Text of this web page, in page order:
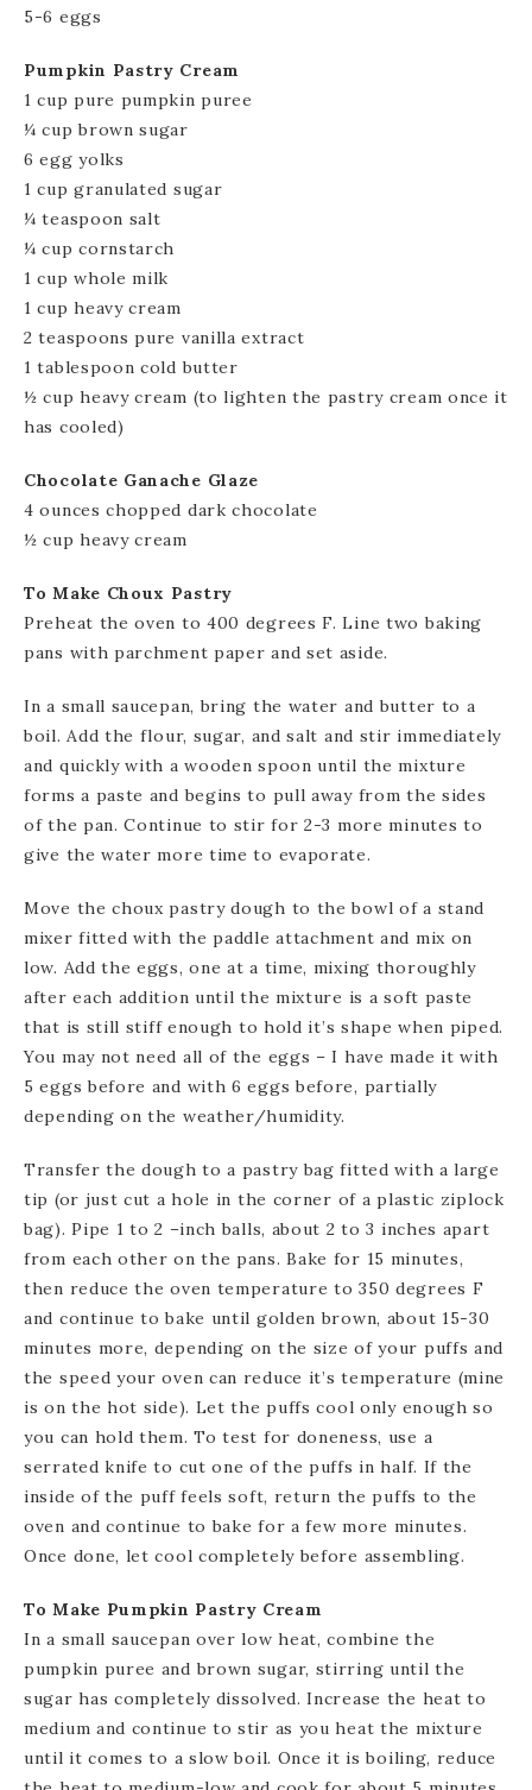
5-6 eggs
Pumpkin Pastry Cream
1 cup pure pumpkin puree
¼ cup brown sugar
6 egg yolks
1 cup granulated sugar
¼ teaspoon salt
¼ cup cornstarch
1 cup whole milk
1 cup heavy cream
2 teaspoons pure vanilla extract
1 tablespoon cold butter
½ cup heavy cream (to lighten the pastry cream once it
has cooled)
Chocolate Ganache Glaze
4 ounces chopped dark chocolate
½ cup heavy cream
To Make Choux Pastry
Preheat the oven to 400 degrees F. Line two baking
pans with parchment paper and set aside.
In a small saucepan, bring the water and butter to a
boil. Add the flour, sugar, and salt and stir immediately
and quickly with a wooden spoon until the mixture
forms a paste and begins to pull away from the sides
of the pan. Continue to stir for 2-3 more minutes to
give the water more time to evaporate.
Move the choux pastry dough to the bowl of a stand
mixer fitted with the paddle attachment and mix on
low. Add the eggs, one at a time, mixing thoroughly
after each addition until the mixture is a soft paste
that is still stiff enough to hold it’s shape when piped.
You may not need all of the eggs – I have made it with
5 eggs before and with 6 eggs before, partially
depending on the weather/humidity.
Transfer the dough to a pastry bag fitted with a large
tip (or just cut a hole in the corner of a plastic ziplock
bag). Pipe 1 to 2 –inch balls, about 2 to 3 inches apart
from each other on the pans. Bake for 15 minutes,
then reduce the oven temperature to 350 degrees F
and continue to bake until golden brown, about 15-30
minutes more, depending on the size of your puffs and
the speed your oven can reduce it’s temperature (mine
is on the hot side). Let the puffs cool only enough so
you can hold them. To test for doneness, use a
serrated knife to cut one of the puffs in half. If the
inside of the puff feels soft, return the puffs to the
oven and continue to bake for a few more minutes.
Once done, let cool completely before assembling.
To Make Pumpkin Pastry Cream
In a small saucepan over low heat, combine the
pumpkin puree and brown sugar, stirring until the
sugar has completely dissolved. Increase the heat to
medium and continue to stir as you heat the mixture
until it comes to a slow boil. Once it is boiling, reduce